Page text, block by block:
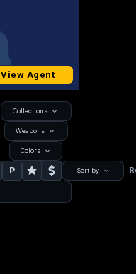
View Agent
Collections
Weapons
Colors
P Sort by